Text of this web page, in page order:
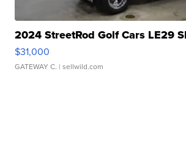
2024 StreetRod Golf Cars LE29
$31,000
GATEWAY C. | sellwild.com